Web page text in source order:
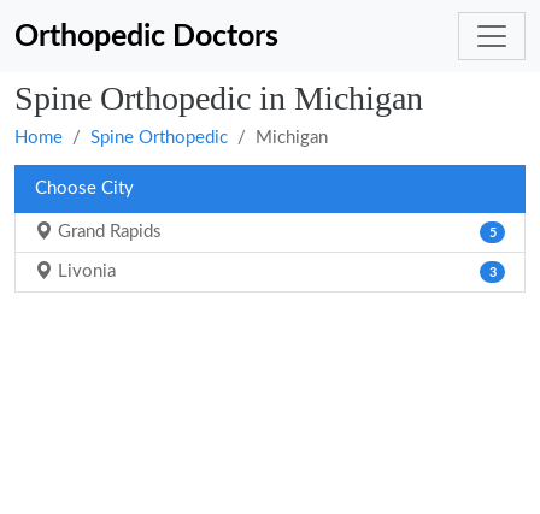
Orthopedic Doctors
Spine Orthopedic in Michigan
Home Spine Orthopedic Michigan
Choose City
Grand Rapids 5
Livonia 3